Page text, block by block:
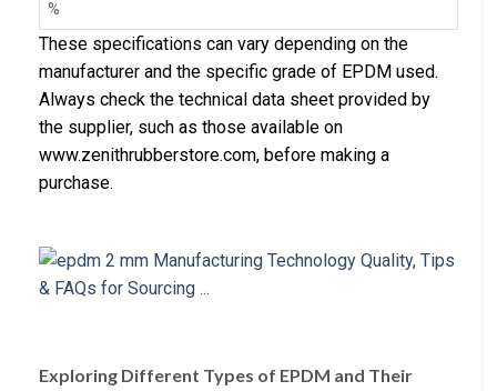
%
These specifications can vary depending on the
manufacturer and the specific grade of EPDM used.
Always check the technical data sheet provided by
the supplier, such as those available on
www.zenithrubberstore.com, before making a
purchase.
Exploring Different Types of EPDM and Their